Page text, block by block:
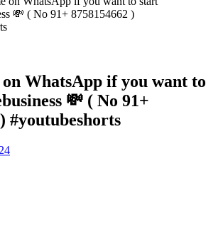
on WhatsApp if you want to
💸 ( No 91+
#youtubeshorts